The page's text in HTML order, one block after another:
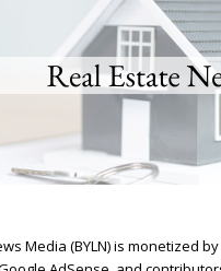
Media (BYLN) is monetized